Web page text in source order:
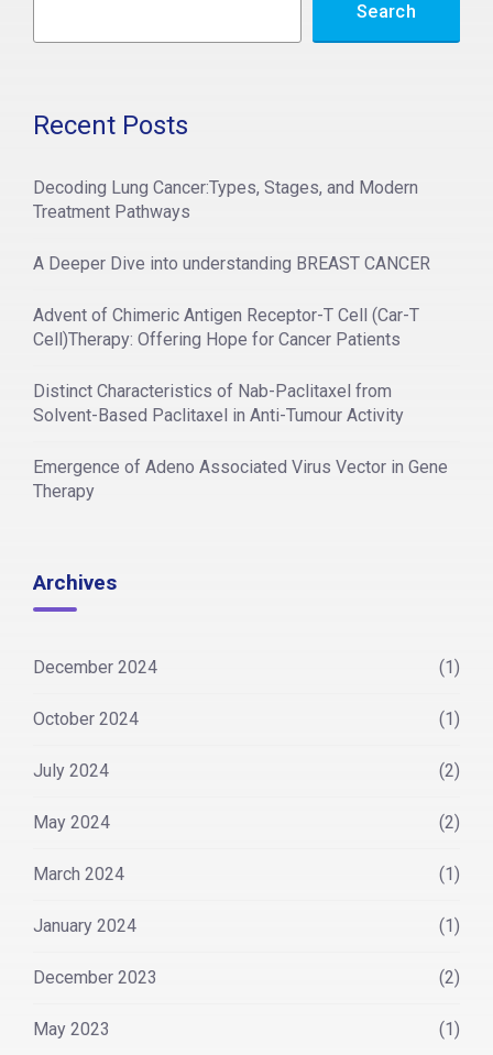
Search
Recent Posts
Decoding Lung Cancer:Types, Stages, and Modern
Treatment Pathways
A Deeper Dive into understanding BREAST CANCER
Advent of Chimeric Antigen Receptor-T Cell (Car-T
Cell)Therapy: Offering Hope for Cancer Patients
Distinct Characteristics of Nab-Paclitaxel from
Solvent-Based Paclitaxel in Anti-Tumour Activity
Emergence of Adeno Associated Virus Vector in Gene
Therapy
Archives
December 2024 (1)
October 2024 (1)
July 2024 (2)
May 2024 (2)
March 2024 (1)
January 2024 (1)
December 2023 (2)
May 2023 (1)